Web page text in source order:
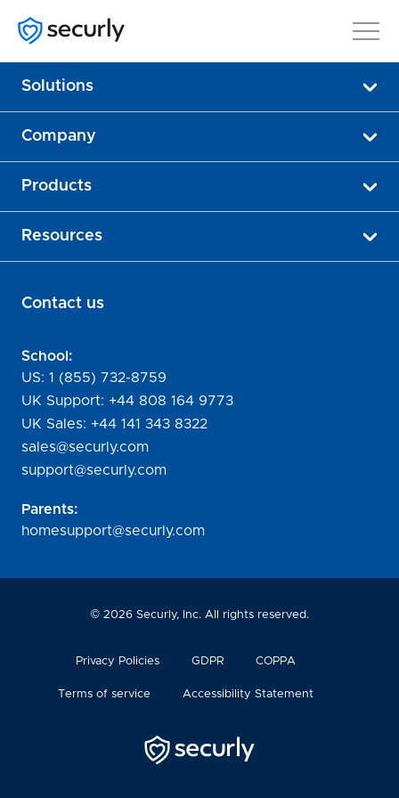
Solutions
Company
Products
Resources
Contact us
School:
US: 1 (855) 732-8759
UK Support: +44 808 164 9773
UK Sales: +44 141 343 8322
sales@securly.com
support@securly.com
Parents:
homesupport@securly.com
© 2026Securly, Inc. All rights reserved.
Privacy Policies GDPR COPPA
Terms of service Accessibility Statement